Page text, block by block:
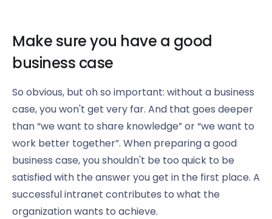
Make sure you have a good
business case
So obvious, but oh so important: without a business
case, you won't get very far. And that goes deeper
than “we want to share knowledge” or “we want to
work better together”. When preparing a good
business case, you shouldn't be too quick to be
satisfied with the answer you get in the first place. A
successful intranet contributes to what the
organization wants to achieve.